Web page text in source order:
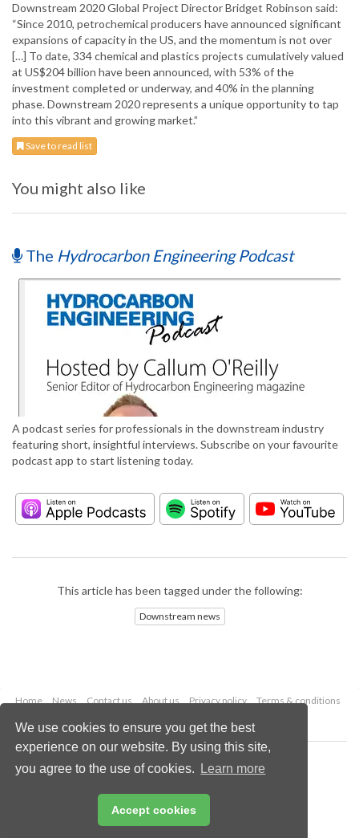
We use cookies to ensure you get the best
experience on our website. By using this site,
you agree to the use of cookies.
Learn more
Accept cookies
Downstream 2020 Global Project Director Bridget Robinson said:
“Since 2010, petrochemical producers have announced significant
expansions of capacity in the US, and the momentum is not over
[…] To date, 334 chemical and plastics projects cumulatively valued
at US$204 billion have been announced, with 53% of the
investment completed or underway, and 40% in the planning
phase. Downstream 2020 represents a unique opportunity to tap
into this vibrant and growing market.”
Save to read list
You might also like
The Hydrocarbon Engineering Podcast
A podcast series for professionals in the downstream industry
featuring short, insightful interviews. Subscribe on your favourite
podcast app to start listening today.
This article has been tagged under the following:
Downstream news
Home News Contact us About us Privacy policy
Terms & conditions
Copyright © 2026 Palladian Publications Ltd.
All rights reserved
Email:enquiries@hydrocarbonengineering.com